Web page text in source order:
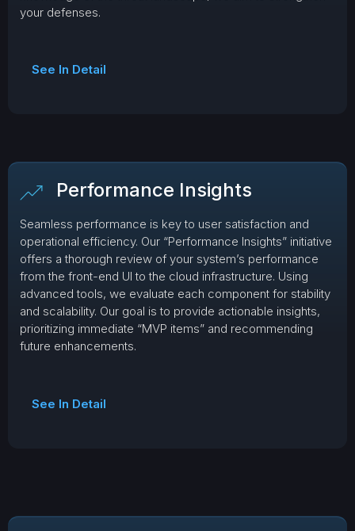
your defenses.
See In Detail
Performance Insights
Seamless performance is key to user satisfaction and
operational efficiency. Our “Performance Insights” initiative
offers a thorough review of your system’s performance
from the front-end UI to the cloud infrastructure. Using
advanced tools, we evaluate each component for stability
and scalability. Our goal is to provide actionable insights,
prioritizing immediate “MVP items” and recommending
future enhancements.
See In Detail